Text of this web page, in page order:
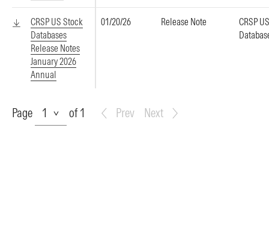
CRSP US Stock
Databases
Release Notes
January 2026
Annual
01/20/26 Release Note
CRSP
Page
Page of 1 Prev Next